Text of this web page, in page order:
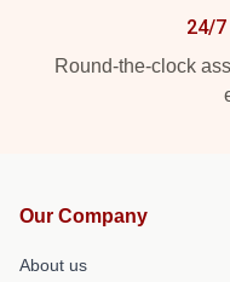
24/7
Round-the-clock
Our Company
About us